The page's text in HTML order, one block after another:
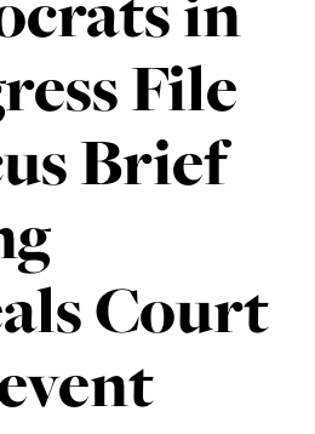
File
Brief
Court